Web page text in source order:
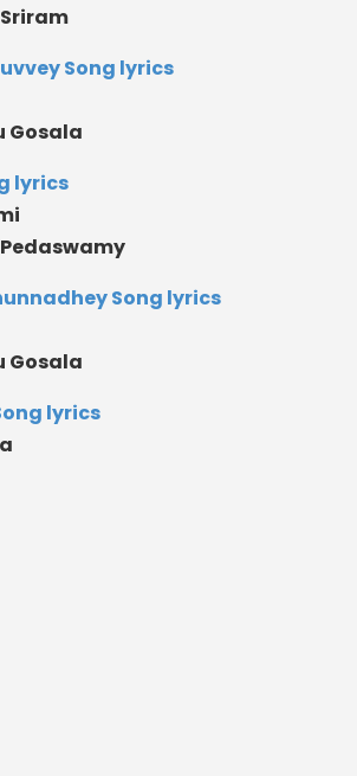
Song lyrics
Gosala
lyrics
Song lyrics
Gosala
lyrics